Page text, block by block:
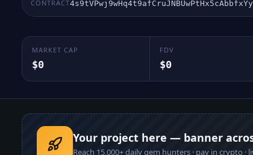
CONTRACT
MARKET CAP
$0
FDV
$0
Your project here — banner
Reach 15,000+daily gem hunters · pay in crypto ·